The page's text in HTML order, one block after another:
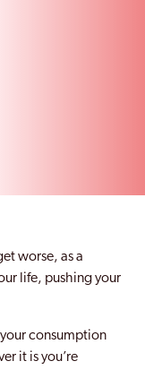
worse, as a
life, pushing your
consumption
it is you’re